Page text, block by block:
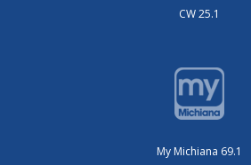
CW 25.1
My Michiana 69.1